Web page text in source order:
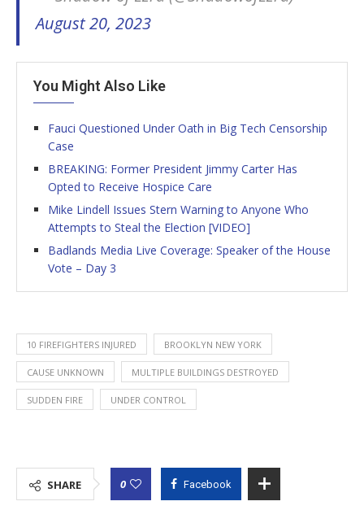
August 20, 2023
You Might Also Like
Fauci Questioned Under Oath in Big Tech Censorship
Case
BREAKING: Former President Jimmy Carter Has
Opted to Receive Hospice Care
Mike Lindell Issues Stern Warning to Anyone Who
Attempts to Steal the Election [VIDEO]
Badlands Media Live Coverage: Speaker of the House
Vote – Day 3
10 FIREFIGHTERS INJURED BROOKLYN NEW YORK
CAUSE UNKNOWN MULTIPLE BUILDINGS DESTROYED
SUDDEN FIRE UNDER CONTROL
SHARE 0 Facebook